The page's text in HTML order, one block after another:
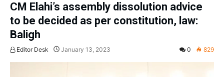
CM Elahi’s assembly dissolution advice
to be decided as per constitution, law:
Baligh
Editor Desk January 13, 2023 0 829